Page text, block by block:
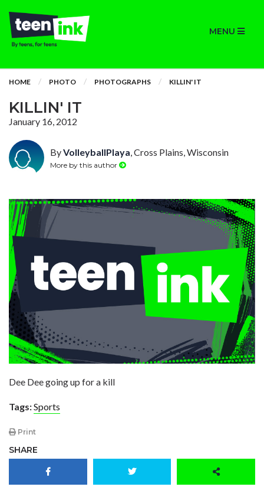
MENU
HOME PHOTO PHOTOGRAPHS KILLIN' IT
KILLIN' IT
January 16, 2012
ByVolleyballPlaya, Cross Plains, Wisconsin
More by this author
Dee Dee going up for a kill
Tags:Sports
Print
SHARE